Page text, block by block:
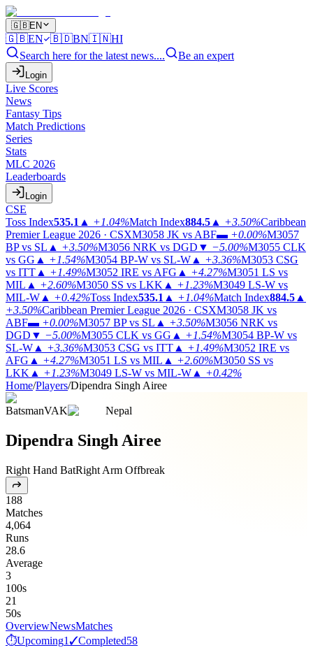
🇬🇧EN
🇬🇧EN 🇧🇩BN🇮🇳HI
Search here for the latest news....
Be an expert
Login
Live Scores
News
Fantasy Tips
Match Predictions
Series
Stats
MLC 2026
Leaderboards
Login
CSE
Toss Index535.1 ▲ +1.04%Match Index884.5 ▲ +3.50%Caribbean
Premier League 2026 · CSXM3058 JK vs ABF▬ +0.00%M3057
BP vs SL ▲ +3.50%M3056 NRK vs DGD ▼ −5.00%M3055 CLK
vs GG ▲ +1.54%M3054 BP-W vs SL-W ▲ +3.36%M3053 CSG
vs ITT ▲ +1.49%M3052 IRE vs AFG ▲ +4.27%M3051 LS vs
MIL ▲ +2.60%M3050 SS vs LKK ▲ +1.23%M3049 LS-W vs
MIL-W ▲ +0.42%Toss Index535.1 ▲ +1.04%Match Index884.5 ▲
+3.50%Caribbean Premier League 2026 · CSXM3058 JK vs
ABF▬ +0.00%M3057 BP vs SL ▲ +3.50%M3056 NRK vs
DGD ▼ −5.00%M3055 CLK vs GG ▲ +1.54%M3054 BP-W vs
SL-W ▲ +3.36%M3053 CSG vs ITT ▲ +1.49%M3052 IRE vs
AFG ▲ +4.27%M3051 LS vs MIL ▲ +2.60%M3050 SS vs
LKK ▲ +1.23%M3049 LS-W vs MIL-W ▲ +0.42%
Home/Players/Dipendra Singh Airee
BatsmanVAK Nepal
Dipendra Singh Airee
Right Hand BatRight Arm Offbreak
188
Matches
4,064
Runs
28.6
Average
3
100s
21
50s
OverviewNewsMatches
⏱Upcoming1✓Completed58